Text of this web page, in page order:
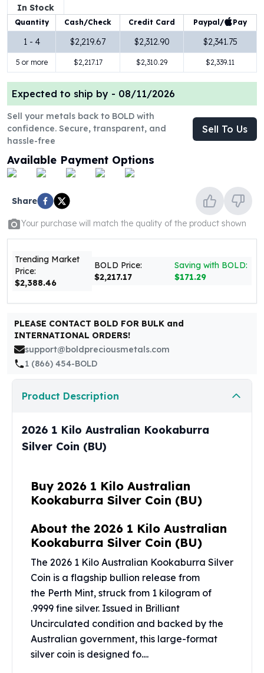
2 oz Silver Coins
5 oz Silver Coins
10 oz Silver Coins
1 Kilo Silver Coins
Silver Rounds
2 oz Silver Rounds
5 oz Silver Rounds
10 oz Silver Rounds
Silver Bullets
American Eagles
Morgan Silver Dollars
Peace Dollars
Royal Canadian Mint
Maple Leafs
Sunshine Mint Silver Bars
British Royal Mint
Britannias
Royal Tudor Beast
Myths & Legends
Royal Arms
James Bond
The Perth Mint
Kangaroo Silver Coins
Austrian Silver Coins
Philharmonic Silver Coins
Germania Mint Coins
Germania Mint Rounds
Golden State Mint
Aztec Calendar
Golden State Mint Bars
Aztec Calendar Silver Bar
Silvertowne Bars
Silvertowne Rounds
Pressburg Mint Coins
Equilibrium
Chronos
In Stock
Quantity Cash/Check Credit Card Paypal/ Pay
1 - 4 $2,219.67 $2,312.90 $2,341.75
5 or more $2,217.17 $2,310.29 $2,339.11
Expected to ship by - 08/11/2026
Sell your metals back to BOLD with
confidence. Secure, transparent, and
hassle-free
Sell To Us
Available Payment Options
Share
Your purchase will match the quality of the product shown
Trending Market
Price:
$2,388.46
BOLD Price:
$2,217.17
Saving with BOLD:
$171.29
PLEASE CONTACT BOLD FOR BULK and
INTERNATIONAL ORDERS!
support@boldpreciousmetals.com
1 (866) 454-BOLD
Product Description
2026 1 Kilo Australian Kookaburra
Silver Coin (BU)
Buy 2026 1 Kilo Australian
Kookaburra Silver Coin (BU)
About the 2026 1 Kilo Australian
Kookaburra Silver Coin (BU)
The 2026 1 Kilo Australian Kookaburra Silver
Coin is a flagship bullion release from
the Perth Mint, struck from 1 kilogram of
.9999 fine silver. Issued in Brilliant
Uncirculated condition and backed by the
Australian government, this large-format
silver coin is designed fo....